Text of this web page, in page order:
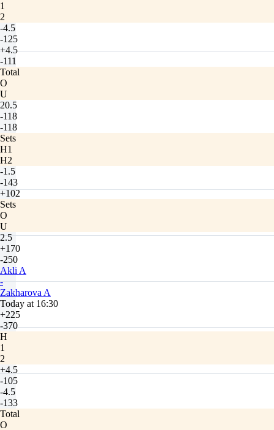
1
2
-4.5
-125
+4.5
-111
Total
O
U
20.5
-118
-118
Sets
H1
H2
-1.5
-143
+102
Sets
O
U
2.5
+170
-250
Akli A
-
Zakharova A
Today at 16:30
+225
-370
H
1
2
+4.5
-105
-4.5
-133
Total
O